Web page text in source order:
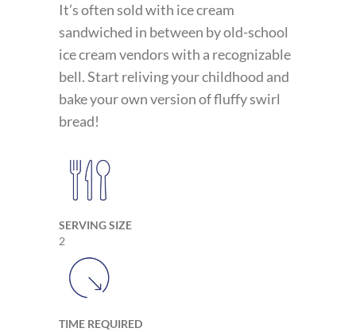
It’s often sold with ice cream
sandwiched in between by old-school
ice cream vendors with a recognizable
bell. Start reliving your childhood and
bake your own version of fluffy swirl
bread!
SERVING SIZE
2
TIME REQUIRED